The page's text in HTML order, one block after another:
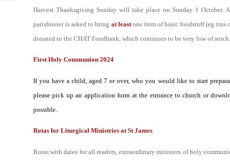
Harvest Thanksgiving Sunday will take place on Sunday 1
parishioner is asked to bring at leastone item of basic foodstuff (eg tins
donated to the CHAT Foodbank, which continues to be very low of stock.
First Holy Communion 2024
If you have a child, aged 7 or over, who you would like to start
please pick up an application form at the entrance to church or
possible.
Rotas for Liturgical Ministries at St James
Rotas with dates for all readers, extraordinary ministers of holy